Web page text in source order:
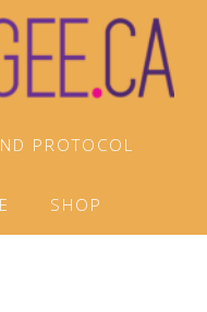
PROTOCOL
SHOP